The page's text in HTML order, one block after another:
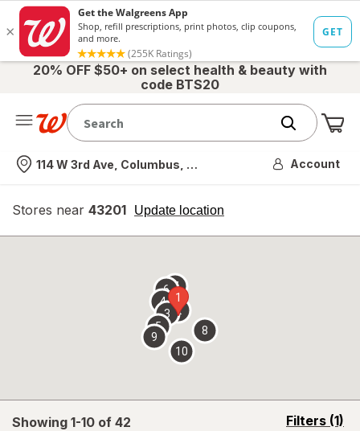
20% OFF $50+ on select health & beauty with
code BTS20
Nearest store
114 W 3rd Ave, Columbus, OH Account
Stores near 43201 Update location
opens
overlay
Showing 1-10 of 42 Filters (1)
opens
1
2
3
4
5
67
8
9
10